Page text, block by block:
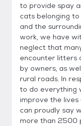
to provide spay
cats belonging
and the
work, we have
neglect that
encounter litters
by owners, as
rural roads. In
to do everything
improve the lives
can proudly say
more than 2500